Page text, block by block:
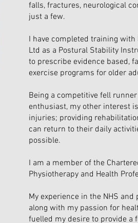
falls, fractures, neurological
just a few.
I have completed training with
Ltd as a Postural Stability
to prescribe evidence based,
exercise programs for older
Being a competitive fell
enthusiast, my other interest
injuries; providing
can return to their daily
possible.
I am a member of the
Physiotherapy and Health
My experience in the NHS
along with my passion for
fuelled my desire to provide a